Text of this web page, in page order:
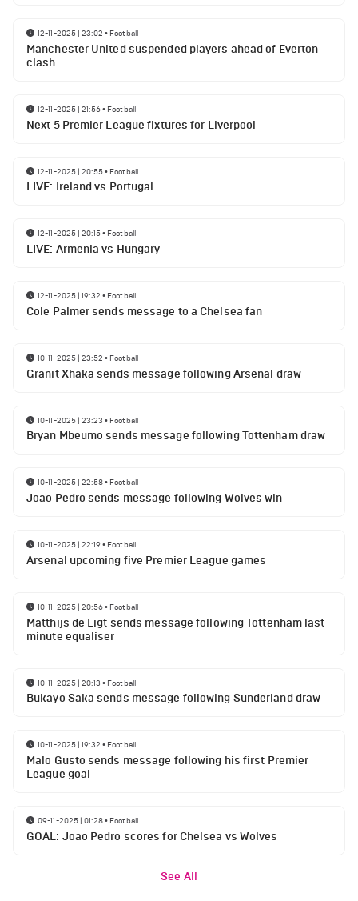
12-11-2025 | 23:02 • Football
Manchester United suspended players ahead of Everton
clash
12-11-2025 | 21:56• Football
Next 5 Premier League fixtures for Liverpool
12-11-2025 | 20:55• Football
LIVE: Ireland vs Portugal
12-11-2025 | 20:15• Football
LIVE: Armenia vs Hungary
12-11-2025 | 19:32 • Football
Cole Palmer sends message to a Chelsea fan
10-11-2025 | 23:52 • Football
Granit Xhaka sends message following Arsenal draw
10-11-2025 | 23:23 • Football
Bryan Mbeumo sends message following Tottenham draw
10-11-2025 | 22:58• Football
Joao Pedro sends message following Wolves win
10-11-2025 | 22:19• Football
Arsenal upcoming five Premier League games
10-11-2025 | 20:56• Football
Matthijs de Ligt sends message following Tottenham last
minute equaliser
10-11-2025 | 20:13 • Football
Bukayo Saka sends message following Sunderland draw
10-11-2025 | 19:32 • Football
Malo Gusto sends message following his first Premier
League goal
09-11-2025 | 01:28• Football
GOAL: Joao Pedro scores for Chelsea vs Wolves
See All